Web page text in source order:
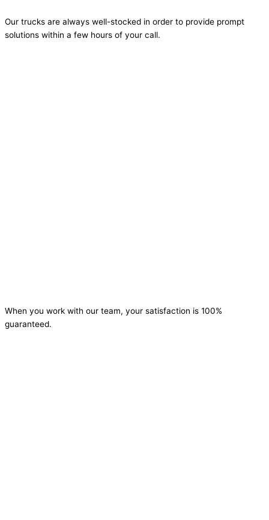
Our trucks are always well-stocked in order to provide prompt
solutions within a few hours of your call.
When you work with our team, your satisfaction is 100%
guaranteed.